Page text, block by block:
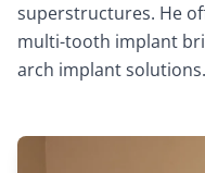
superstructures. He
multi-tooth implant
arch implant solutions.